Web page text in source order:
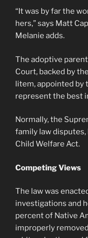
“It was by far the
hers,” says Matt
Melanie adds.
The adoptive
Court, backed by
litem, appointed by
represent the best
Normally, the
family law disputes,
Child Welfare Act.
Competing Views
The law was
investigations and
percent of Native
improperly